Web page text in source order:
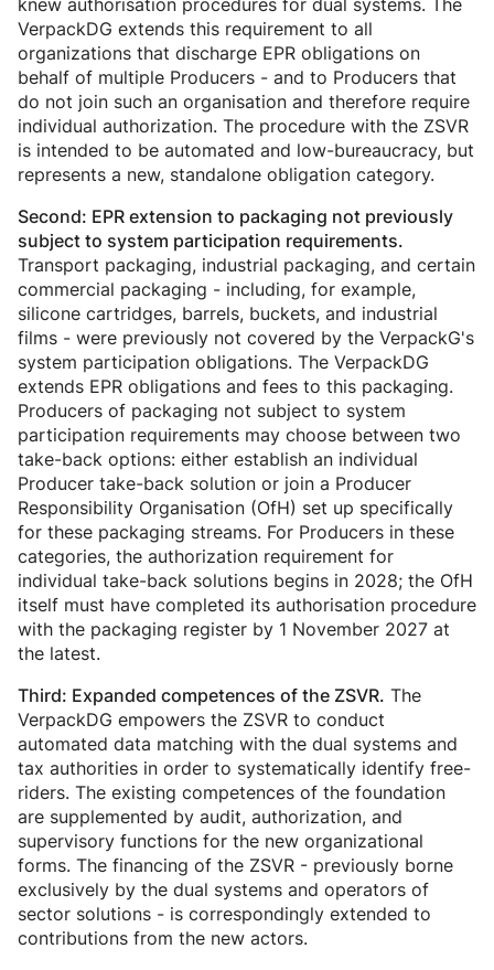
knew authorisation procedures for dual systems. The
VerpackDG extends this requirement to all
organizations that discharge EPR obligations on
behalf of multiple Producers - and to Producers that
do not join such an organisation and therefore require
individual authorization. The procedure with the ZSVR
is intended to be automated and low-bureaucracy, but
represents a new, standalone obligation category.
Second: EPR extension to packaging not previously
subject to system participation requirements.
Transport packaging, industrial packaging, and certain
commercial packaging - including, for example,
silicone cartridges, barrels, buckets, and industrial
films - were previously not covered by the VerpackG's
system participation obligations. The VerpackDG
extends EPR obligations and fees to this packaging.
Producers of packaging not subject to system
participation requirements may choose between two
take-back options: either establish an individual
Producer take-back solution or join a Producer
Responsibility Organisation (OfH) set up specifically
for these packaging streams. For Producers in these
categories, the authorization requirement for
individual take-back solutions begins in 2028; the OfH
itself must have completed its authorisation procedure
with the packaging register by 1 November 2027 at
the latest.
Third: Expanded competences of the ZSVR. The
VerpackDG empowers the ZSVR to conduct
automated data matching with the dual systems and
tax authorities in order to systematically identify free-
riders. The existing competences of the foundation
are supplemented by audit, authorization, and
supervisory functions for the new organizational
forms. The financing of the ZSVR - previously borne
exclusively by the dual systems and operators of
sector solutions - is correspondingly extended to
contributions from the new actors.